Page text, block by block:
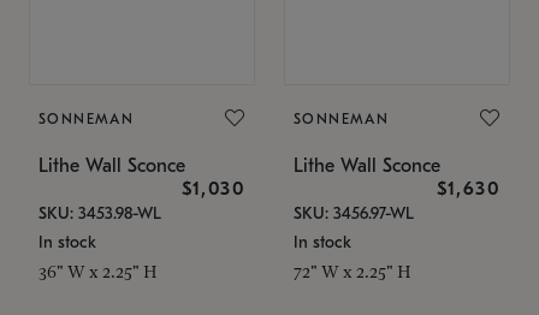
SONNEMAN
Lithe Wall Sconce
$1,030
SKU: 3453.98-WL
In stock
36" W x 2.25" H
SONNEMAN
Lithe Wall Sconce
$1,630
SKU: 3456.97-WL
In stock
72" W x 2.25" H